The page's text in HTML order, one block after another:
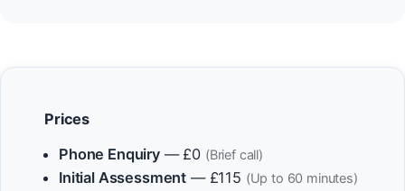
Prices
Phone Enquiry— £0 (Brief call)
Initial Assessment — £115 (Up to 60 minutes)